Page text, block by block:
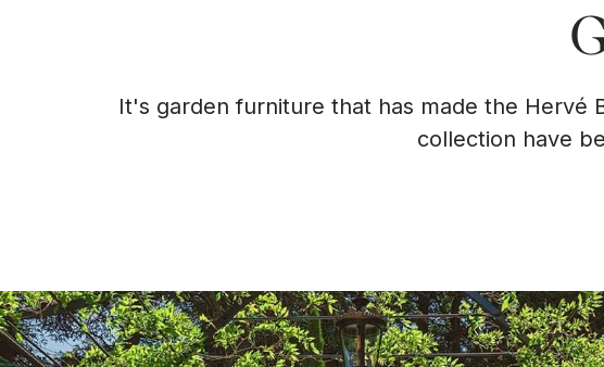
It's garden furniture that has made the Hervé
collection have